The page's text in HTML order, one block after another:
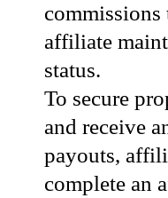
affiliate
status.
To secure
and receive
payouts,
complete an